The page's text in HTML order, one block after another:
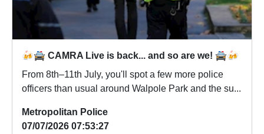
🍻🚔 CAMRA Live is back... and so are we! 🚔🍻
From 8th–11th July, you'll spot a few more police
officers than usual around Walpole Park and the su...
Metropolitan Police
07/07/2026 07:53:27